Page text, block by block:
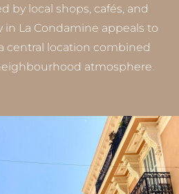
by local shops, cafés, and
in La Condamine appeals to
central location combined
atmosphere.